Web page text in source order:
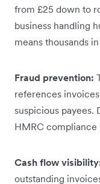
from £25 down to
business handling
means thousands
Fraud prevention:
references
suspicious payees.
HMRC compliance
Cash flow
outstanding